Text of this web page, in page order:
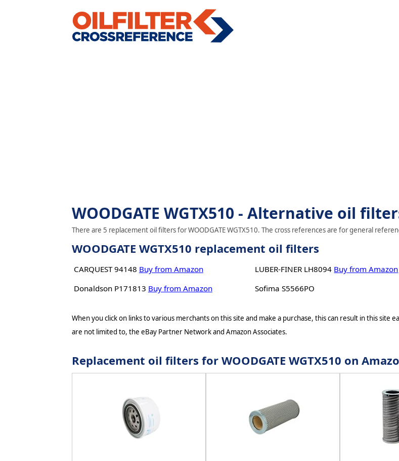
WOODGATE WGTX510 - Alternative oil
There are 5 replacement oil filters for WOODGATE WGTX510. The cross references are for general
WOODGATE WGTX510 replacement oil filters
CARQUEST 94148 Buy from Amazon
Donaldson P171813 Buy from Amazon
LUBER-FINER LH8094 Buy from Amazon
Sofima S5566PO
When you click on links to various merchants on this site and make a purchase, this can result in this
are not limited to, the eBay Partner Network and Amazon Associates.
Replacement oil filters for WOODGATE WGTX510 on